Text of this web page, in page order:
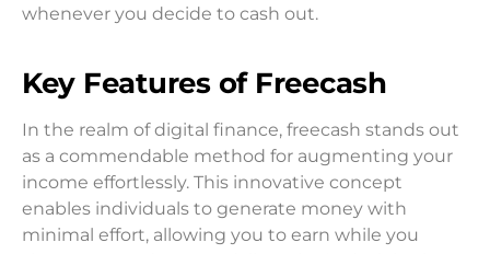
whenever you decide to cash out.
Key Features of Freecash
In the realm of digital finance, freecash stands out
as a commendable method for augmenting your
income effortlessly. This innovative concept
enables individuals to generate money with
minimal effort, allowing you to earn while you